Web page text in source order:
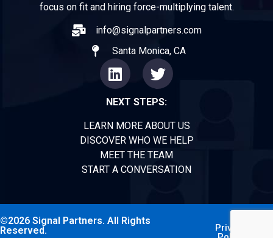
focus on fit and hiring force-multiplying talent.
info@signalpartners.com
Santa Monica, CA
NEXT STEPS:
LEARN MORE ABOUT US
DISCOVER WHO WE HELP
MEET THE TEAM
START A CONVERSATION
©2026 Signal Partners. All Rights
Reserved.
Privacy